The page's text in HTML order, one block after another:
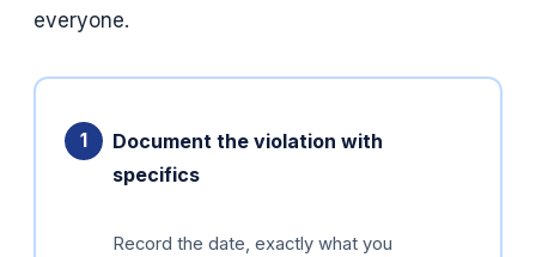
everyone.
Document the violation with
specifics
Record the date, exactly what you